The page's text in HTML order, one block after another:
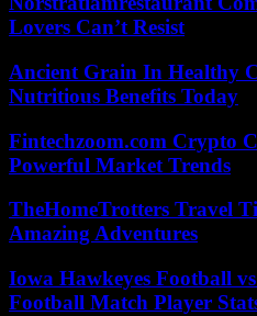
Lovers Can’t Resist
Ancient Grain In Healthy
Nutritious Benefits Today
Fintechzoom.com Crypto
Powerful Market Trends
TheHomeTrotters Travel
Amazing Adventures
Iowa Hawkeyes Football
Football Match Player